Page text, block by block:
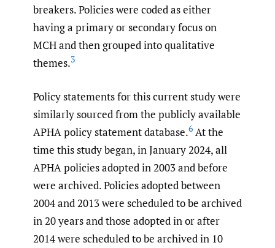
breakers. Policies were coded as either
having a primary or secondary focus on
MCH and then grouped into qualitative
themes.3
Policy statements for this current study were
similarly sourced from the publicly available
APHA policy statement database.6 At the
time this study began, in January 2024, all
APHA policies adopted in 2003 and before
were archived. Policies adopted between
2004 and 2013 were scheduled to be archived
in 20 years and those adopted in or after
2014 were scheduled to be archived in 10